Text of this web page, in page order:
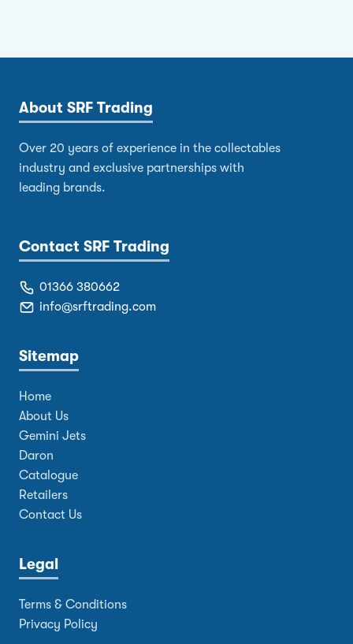
About SRF Trading
Over 20 years of experience in the collectables
industry and exclusive partnerships with
leading brands.
Contact SRF Trading
01366 380662
info@srftrading.com
Sitemap
Home
About Us
Gemini Jets
Daron
Catalogue
Retailers
Contact Us
Legal
Terms & Conditions
Privacy Policy